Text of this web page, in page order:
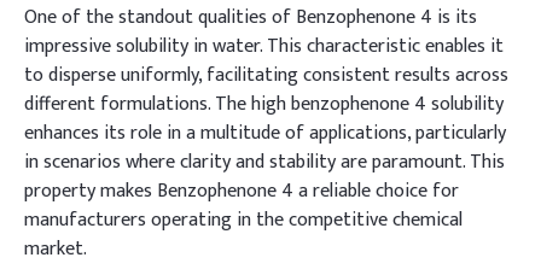
One of the standout qualities of Benzophenone 4 is its
impressive solubility in water. This characteristic enables it
to disperse uniformly, facilitating consistent results across
different formulations. The high benzophenone 4 solubility
enhances its role in a multitude of applications, particularly
in scenarios where clarity and stability are paramount. This
property makes Benzophenone 4 a reliable choice for
manufacturers operating in the competitive chemical
market.